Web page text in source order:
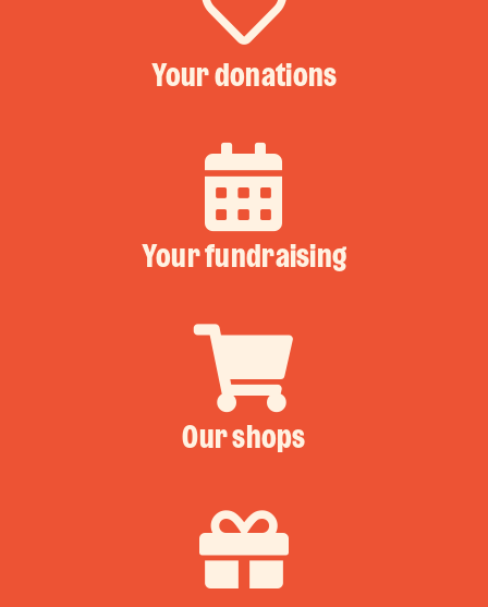
Your donations
Your fundraising
Our shops